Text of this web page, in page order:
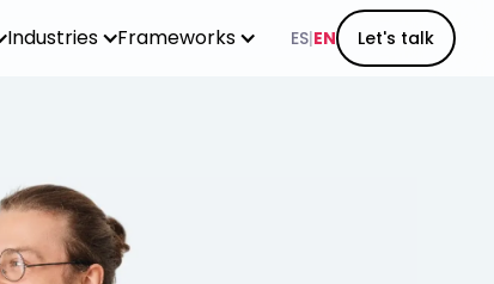
Industries Frameworks ES|EN Let's talk